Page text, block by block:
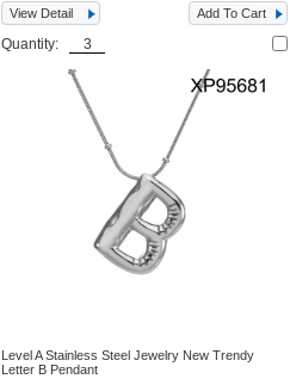
View Detail
Add To Cart
Quantity:
Level A Stainless Steel Jewelry New Trendy
Letter B Pendant